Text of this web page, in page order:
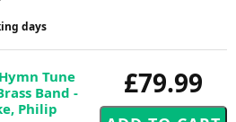
days
£79.99
Tune
Band -
Philip